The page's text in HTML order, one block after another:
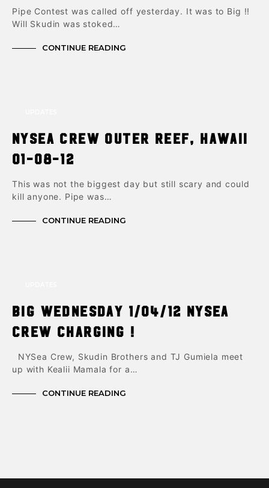
Pipe Contest was called off yesterday. It was to Big !!
Will Skudin was stoked…
CONTINUE READING
NYSea Crew Outer Reef, Hawaii
01-08-12
This was not the biggest day but still scary and could
kill anyone. Pipe was…
CONTINUE READING
Big Wednesday 1/04/12 NYsea
Crew charging !
NYSea Crew, Skudin Brothers and TJ Gumiela meet
up with Kealii Mamala for a…
CONTINUE READING